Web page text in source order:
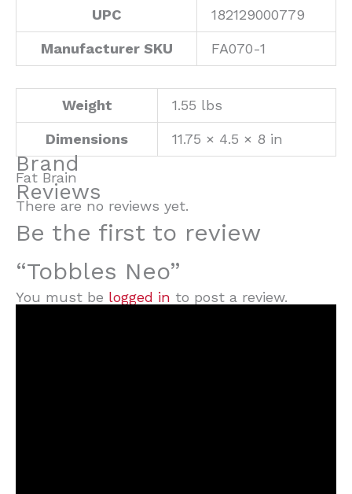
UPC
182129000779
Manufacturer SKU FA070-1
Weight 1.55 lbs
Dimensions 11.75 × 4.5 × 8 in
Brand
Fat Brain
Reviews
There are no reviews yet.
Be the first to review
“Tobbles Neo”
You must be logged in to post a review.